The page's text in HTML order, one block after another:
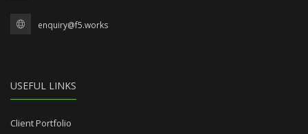
enquiry@f5.works
USEFUL LINKS
Client Portfolio